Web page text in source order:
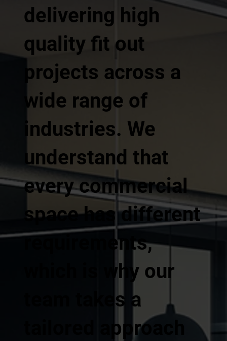
delivering high
quality fit out
projects across a
wide range of
industries. We
understand that
every commercial
space has different
requirements,
which is why our
team takes a
tailored approach